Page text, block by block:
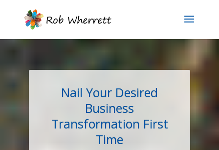
Nail Your Desired
Business
Transformation First
Time